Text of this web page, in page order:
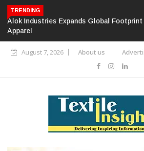
TRENDING
Alok Industries Expands Global
Apparel
August 7, 2026 About us